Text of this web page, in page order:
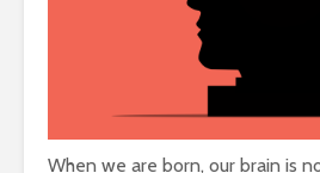
When we are born, our brain is